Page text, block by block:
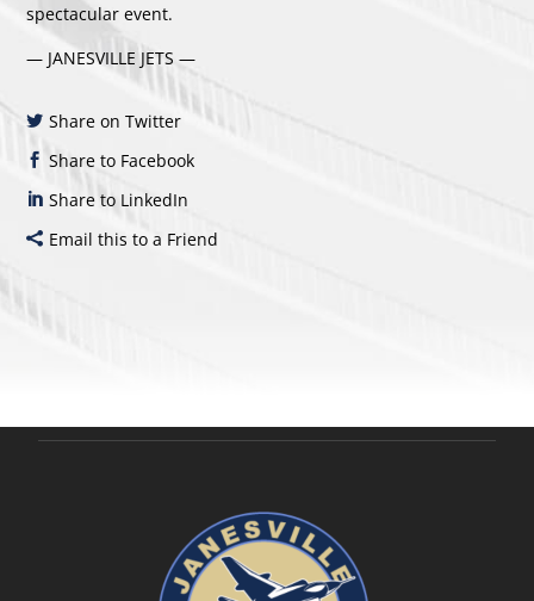
spectacular event.
— JANESVILLE JETS —
Share on Twitter
Share to Facebook
Share to LinkedIn
Email this to a Friend